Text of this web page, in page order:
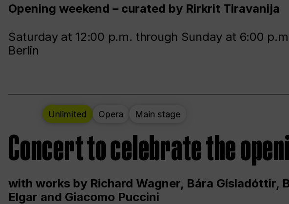
Opening weekend – curated by Rirkrit Tiravanija
Saturday at 12:00 p.m. through Sunday at 6:00
Berlin
Unlimited Opera Main stage
Concert to celebrate the
with works by Richard Wagner, Bára Gísladóttir,
Elgar and Giacomo Puccini